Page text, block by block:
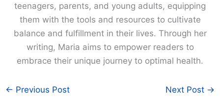
teenagers, parents, and young adults, equipping
them with the tools and resources to cultivate
balance and fulfillment in their lives. Through her
writing, Maria aims to empower readers to
embrace their unique journey to optimal health.
← Previous Post Next Post →